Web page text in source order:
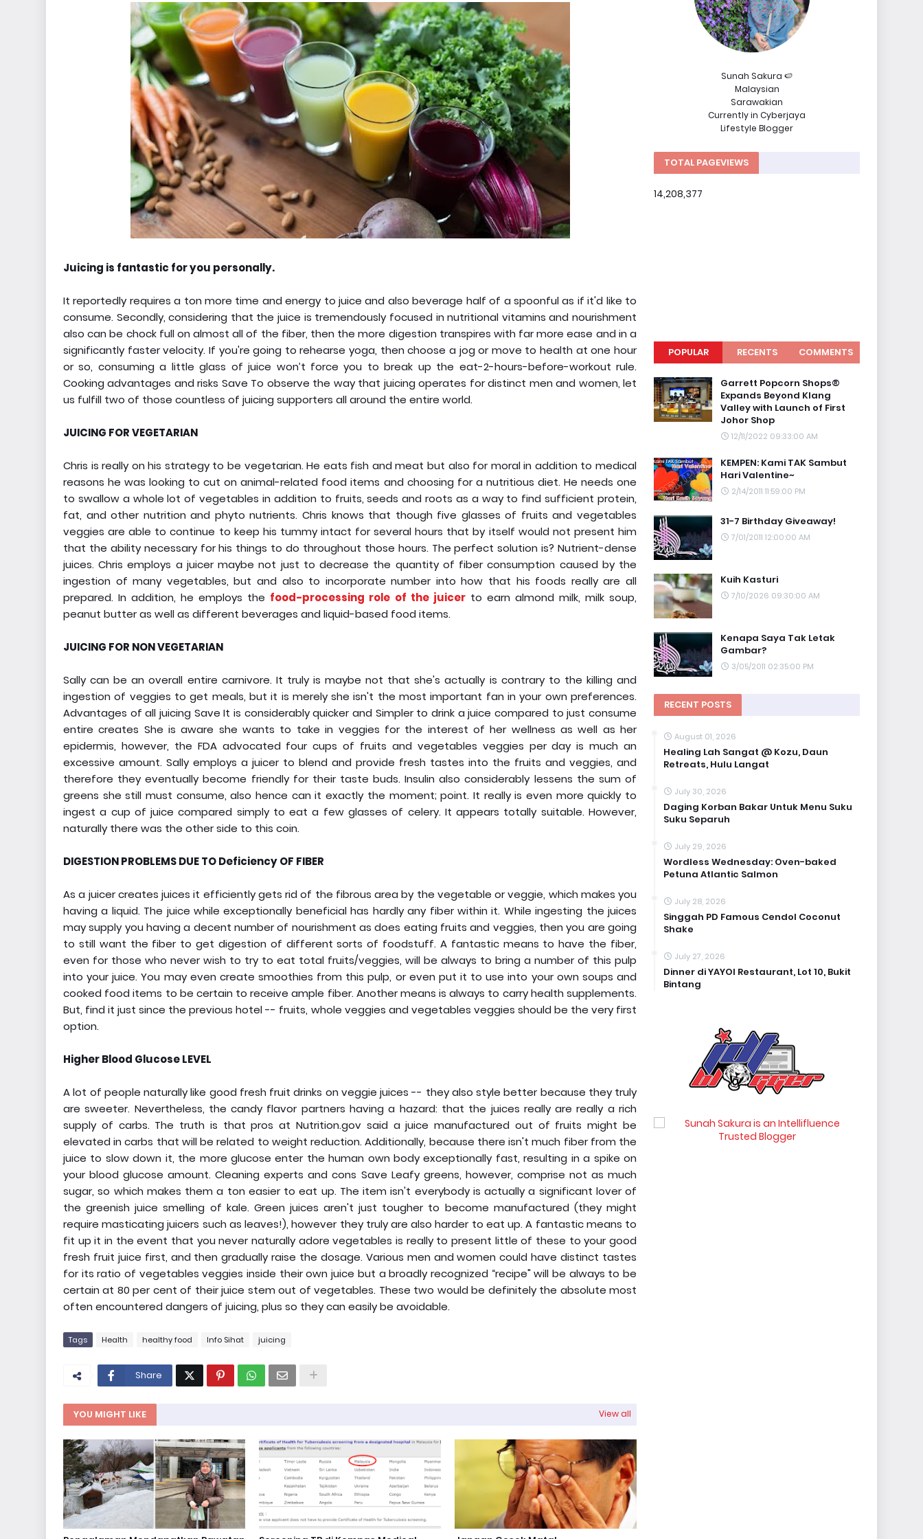
Juicing is fantastic for you personally.
It reportedly requires a ton more time and energy to juice and also beverage half of a spoonful as if it'd like to
consume. Secondly, considering that the juice is tremendously focused in nutritional vitamins and nourishment
also can be chock full on almost all of the fiber, then the more digestion transpires with far more ease and in a
significantly faster velocity. If you're going to rehearse yoga, then choose a jog or move to health at one hour
or so, consuming a little glass of juice won’t force you to break up the eat-2-hours-before-workout rule.
Cooking advantages and risks Save To observe the way that juicing operates for distinct men and women, let
us fulfill two of those countless of juicing supporters all around the entire world.
JUICING FOR VEGETARIAN
Chris is really on his strategy to be vegetarian. He eats fish and meat but also for moral in addition to medical
reasons he was looking to cut on animal-related food items and choosing for a nutritious diet. He needs one
to swallow a whole lot of vegetables in addition to fruits, seeds and roots as a way to find sufficient protein,
fat, and other nutrition and phyto nutrients. Chris knows that though five glasses of fruits and vegetables
veggies are able to continue to keep his tummy intact for several hours that by itself would not present him
that the ability necessary for his things to do throughout those hours. The perfect solution is? Nutrient-dense
juices. Chris employs a juicer maybe not just to decrease the quantity of fiber consumption caused by the
ingestion of many vegetables, but and also to incorporate number into how that his foods really are all
prepared. In addition, he employs the food-processing role of the juicerto earn almond milk, milk soup,
peanut butter as well as different beverages and liquid-based food items.
JUICING FOR NON VEGETARIAN
Sally can be an overall entire carnivore. It truly is maybe not that she's actually is contrary to the killing and
ingestion of veggies to get meals, but it is merely she isn't the most important fan in your own preferences.
Advantages of all juicing Save It is considerably quicker and Simpler to drink a juice compared to just consume
entire creates She is aware she wants to take in veggies for the interest of her wellness as well as her
epidermis, however, the FDA advocated four cups of fruits and vegetables veggies per day is much an
excessive amount. Sally employs a juicer to blend and provide fresh tastes into the fruits and veggies, and
therefore they eventually become friendly for their taste buds. Insulin also considerably lessens the sum of
greens she still must consume, also hence can it exactly the moment; point. It really is even more quickly to
ingest a cup of juice compared simply to eat a few glasses of celery. It appears totally suitable. However,
naturally there was the other side to this coin.
DIGESTION PROBLEMS DUE TO Deficiency OF FIBER
As a juicer creates juices it efficiently gets rid of the fibrous area by the vegetable or veggie, which makes you
having a liquid. The juice while exceptionally beneficial has hardly any fiber within it. While ingesting the juices
may supply you having a decent number of nourishment as does eating fruits and veggies, then you are going
to still want the fiber to get digestion of different sorts of foodstuff. A fantastic means to have the fiber,
even for those who never wish to try to eat total fruits/veggies, will be always to bring a number of this pulp
into your juice. You may even create smoothies from this pulp, or even put it to use into your own soups and
cooked food items to be certain to receive ample fiber. Another means is always to carry health supplements.
But, find it just since the previous hotel -- fruits, whole veggies and vegetables veggies should be the very first
option.
Higher Blood Glucose LEVEL
A lot of people naturally like good fresh fruit drinks on veggie juices -- they also style better because they truly
are sweeter. Nevertheless, the candy flavor partners having a hazard: that the juices really are really a rich
supply of carbs. The truth is that pros at Nutrition.gov said a juice manufactured out of fruits might be
elevated in carbs that will be related to weight reduction. Additionally, because there isn't much fiber from the
juice to slow down it, the more glucose enter the human own body exceptionally fast, resulting in a spike on
your blood glucose amount. Cleaning experts and cons Save Leafy greens, however, comprise not as much
sugar, so which makes them a ton easier to eat up. The item isn't everybody is actually a significant lover of
the greenish juice smelling of kale. Green juices aren't just tougher to become manufactured (they might
require masticating juicers such as leaves!), however they truly are also harder to eat up. A fantastic means to
fit up it in the event that you never naturally adore vegetables is really to present little of these to your good
fresh fruit juice first, and then gradually raise the dosage. Various men and women could have distinct tastes
for its ratio of vegetables veggies inside their own juice but a broadly recognized “recipe" will be always to be
certain at 80 per cent of their juice stem out of vegetables. These two would be definitely the absolute most
often encountered dangers of juicing, plus so they can easily be avoidable.
Tags Health healthy food Info Sihat juicing
Share
YOU MIGHT LIKE View all
Sunah Sakura 🍉
Malaysian
Sarawakian
Currently in Cyberjaya
Lifestyle Blogger
TOTAL PAGEVIEWS
14,208,377
POPULAR RECENTS COMMENTS
Garrett Popcorn Shops®
Expands Beyond Klang
Valley with Launch of First
Johor Shop
12/11/2022 09:33:00 AM
KEMPEN: Kami TAK Sambut
Hari Valentine~
2/14/2011 11:59:00 PM
31-7 Birthday Giveaway!
7/01/2011 12:00:00 AM
Kuih Kasturi
7/10/2026 09:30:00 AM
Kenapa Saya Tak Letak
Gambar?
3/05/2011 02:35:00 PM
RECENT POSTS
August 01, 2026
Healing Lah Sangat @ Kozu, Daun
Retreats, Hulu Langat
July 30, 2026
Daging Korban Bakar Untuk Menu Suku
Suku Separuh
July 29, 2026
Wordless Wednesday: Oven-baked
Petuna Atlantic Salmon
July 28, 2026
Singgah PD Famous Cendol Coconut
Shake
July 27, 2026
Dinner di YAYOI Restaurant, Lot 10, Bukit
Bintang